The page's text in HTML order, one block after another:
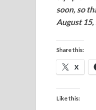
soon, so
August 15,
Share this:
X
Like this: